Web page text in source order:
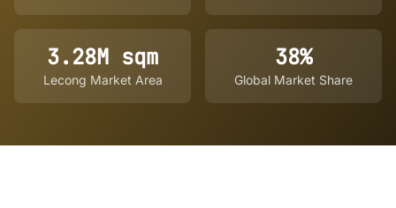
3.28M sqm
Lecong Market Area
38%
Global Market Share